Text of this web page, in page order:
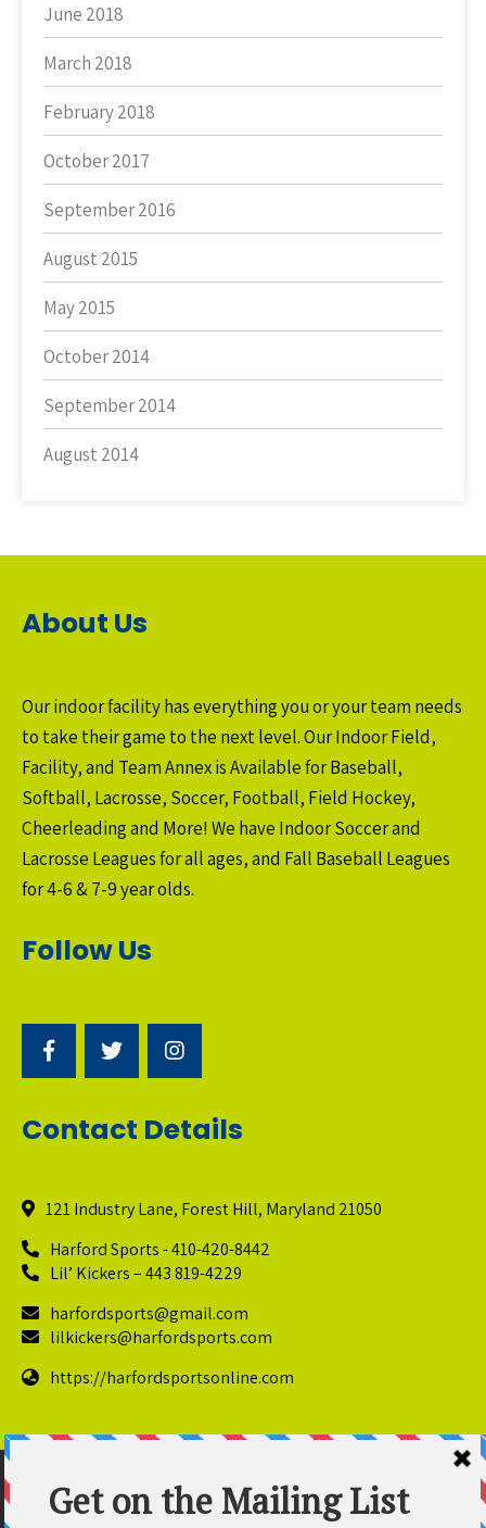
June 2018
March 2018
February 2018
October 2017
September 2016
August 2015
May 2015
October 2014
September 2014
August 2014
About Us
Our indoor facility has everything you or your team needs
to take their game to the next level. Our Indoor Field,
Facility, and Team Annex is Available for Baseball,
Softball, Lacrosse, Soccer, Football, Field Hockey,
Cheerleading and More! We have Indoor Soccer and
Lacrosse Leagues for all ages, and Fall Baseball Leagues
for 4-6 & 7-9 year olds.
Follow Us
Contact Details
121 Industry Lane, Forest Hill, Maryland 21050
Harford Sports - 410-420-8442
Lil’ Kickers – 443 819-4229
harfordsports@gmail.com
lilkickers@harfordsports.com
https://harfordsportsonline.com
© Copyright 2025 Harford Sports Performance Center. All